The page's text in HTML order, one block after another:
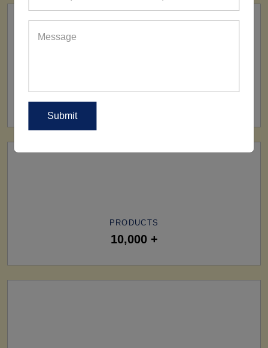
All Over The World
PRODUCTS
10,000 +